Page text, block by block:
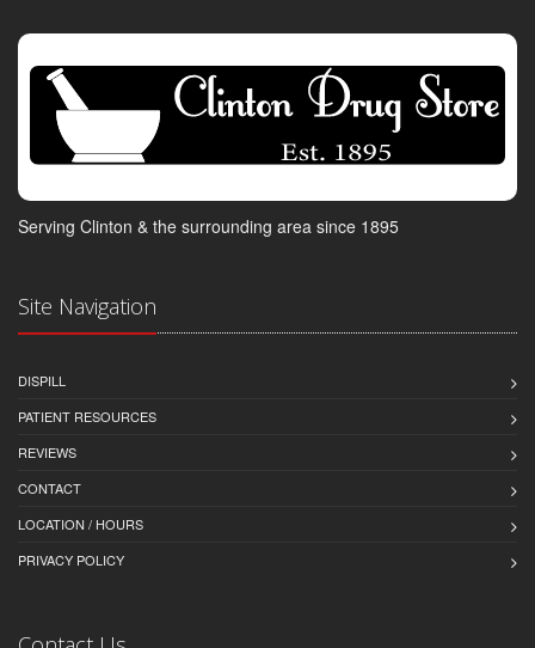
Serving Clinton & the surrounding area since 1895
Site Navigation
DISPILL
PATIENT RESOURCES
REVIEWS
CONTACT
LOCATION / HOURS
PRIVACY POLICY